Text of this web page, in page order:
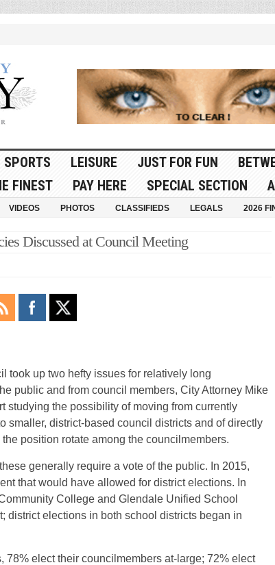
SPORTS LEISURE JUST FOR FUN
FINEST PAY HERE SPECIAL SECTION
VIDEOS PHOTOS CLASSIFIEDS LEGALS 2026
Discussed at Council Meeting
took up two hefty issues for relatively long
public and from council members, City Attorney Mike
studying the possibility of moving from currently
smaller, district-based council districts and of directly
position rotate among the councilmembers.
generally require a vote of the public. In 2015,
that would have allowed for district elections. In
College and Glendale Unified School
district elections in both school districts began in
78% elect their councilmembers at-large; 72% elect